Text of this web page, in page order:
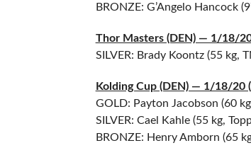
BRONZE: G’Angelo Hancock
Thor Masters (DEN) — 1/18/20
SILVER: Brady Koontz (55 kg,
Kolding Cup (DEN) — 1/18/20
GOLD: Payton Jacobson (60
SILVER: Cael Kahle (55 kg,
BRONZE: Henry Amborn (65